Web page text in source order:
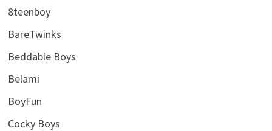
8teenboy
BareTwinks
Beddable Boys
Belami
BoyFun
Cocky Boys